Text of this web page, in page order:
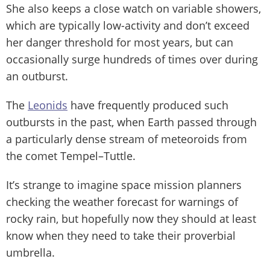
She also keeps a close watch on variable showers,
which are typically low-activity and don’t exceed
her danger threshold for most years, but can
occasionally surge hundreds of times over during
an outburst.
The Leonids have frequently produced such
outbursts in the past, when Earth passed through
a particularly dense stream of meteoroids from
the comet Tempel–Tuttle.
It’s strange to imagine space mission planners
checking the weather forecast for warnings of
rocky rain, but hopefully now they should at least
know when they need to take their proverbial
umbrella.